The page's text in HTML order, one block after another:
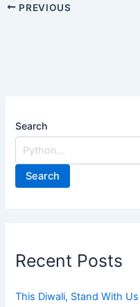
PREVIOUS
Search
Search
Recent Posts
This Diwali, Stand With